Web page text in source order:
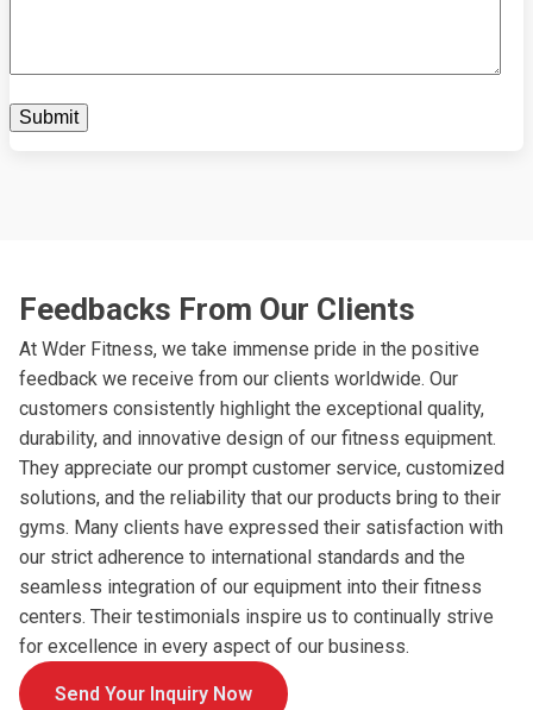
Feedbacks From Our Clients
At Wder Fitness, we take immense pride in the positive
feedback we receive from our clients worldwide. Our
customers consistently highlight the exceptional quality,
durability, and innovative design of our fitness equipment.
They appreciate our prompt customer service, customized
solutions, and the reliability that our products bring to their
gyms. Many clients have expressed their satisfaction with
our strict adherence to international standards and the
seamless integration of our equipment into their fitness
centers. Their testimonials inspire us to continually strive
for excellence in every aspect of our business.
Send Your Inquiry Now